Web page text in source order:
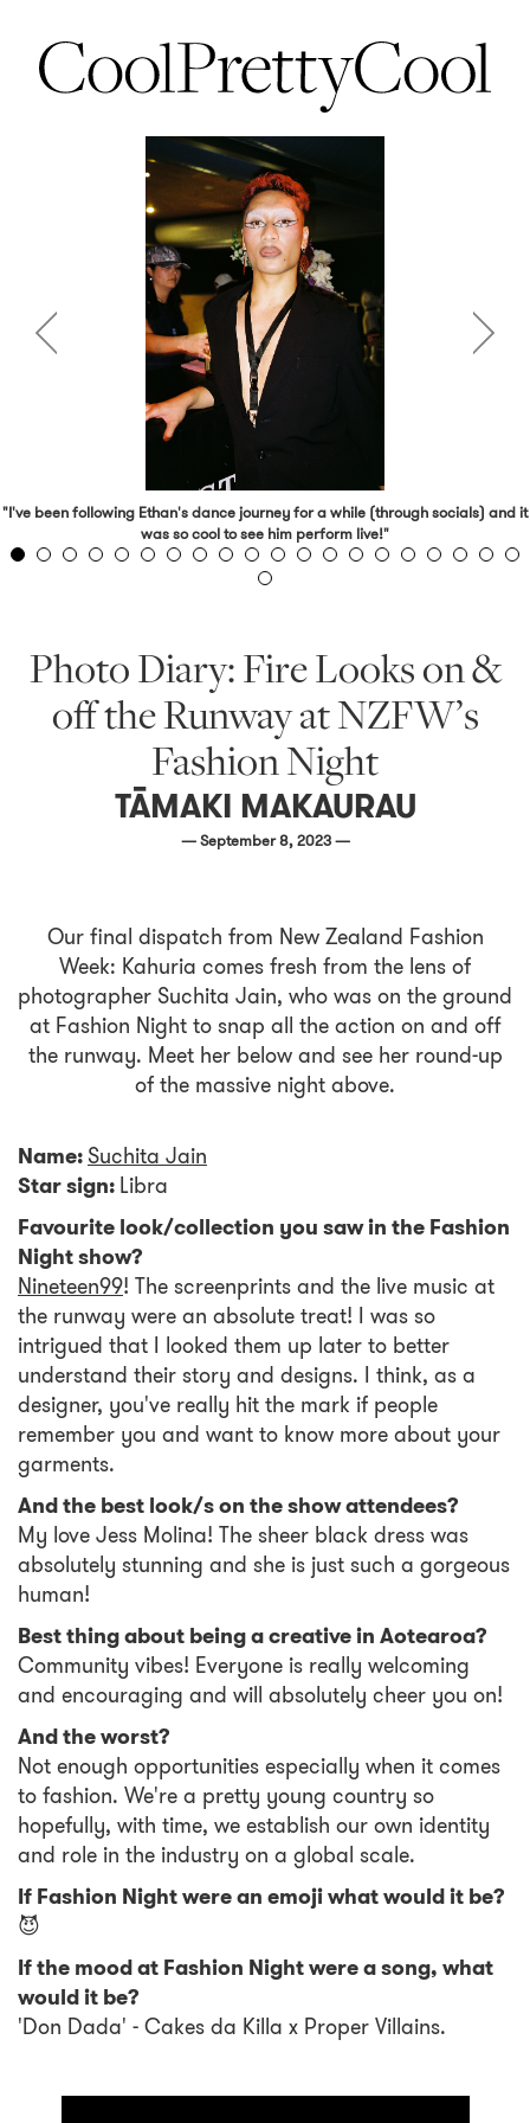
"I've been following Ethan's dance journey for a while (through socials) and it
was so cool to see him perform live!"
Photo Diary: Fire Looks on &
off the Runway at NZFW’s
Fashion Night
TĀMAKI MAKAURAU
— September 8, 2023 —
Our final dispatch from New Zealand Fashion
Week: Kahuria comes fresh from the lens of
photographer Suchita Jain, who was on the ground
at Fashion Night to snap all the action on and off
the runway. Meet her below and see her round-up
of the massive night above.
Name:Suchita Jain
Star sign:Libra
Favourite look/collection you saw in the Fashion
Night show?
Nineteen99! The screenprints and the live music at
the runway were an absolute treat! I was so
intrigued that I looked them up later to better
understand their story and designs. I think, as a
designer, you've really hit the mark if people
remember you and want to know more about your
garments.
And the best look/s on the show attendees?
My love Jess Molina! The sheer black dress was
absolutely stunning and she is just such a gorgeous
human!
Best thing about being a creative in Aotearoa?
Community vibes! Everyone is really welcoming
and encouraging and will absolutely cheer you on!
And the worst?
Not enough opportunities especially when it comes
to fashion. We're a pretty young country so
hopefully, with time, we establish our own identity
and role in the industry on a global scale.
If Fashion Night were an emoji what would it be?
😈
If the mood at Fashion Night were a song, what
would it be?
'Don Dada' - Cakes da Killa x Proper Villains.